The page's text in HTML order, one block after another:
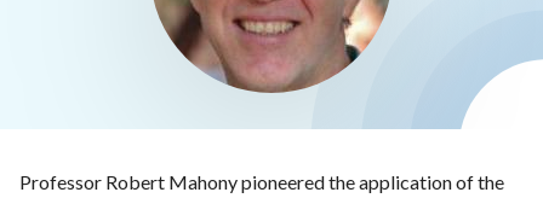
Professor Robert Mahony pioneered the application of the